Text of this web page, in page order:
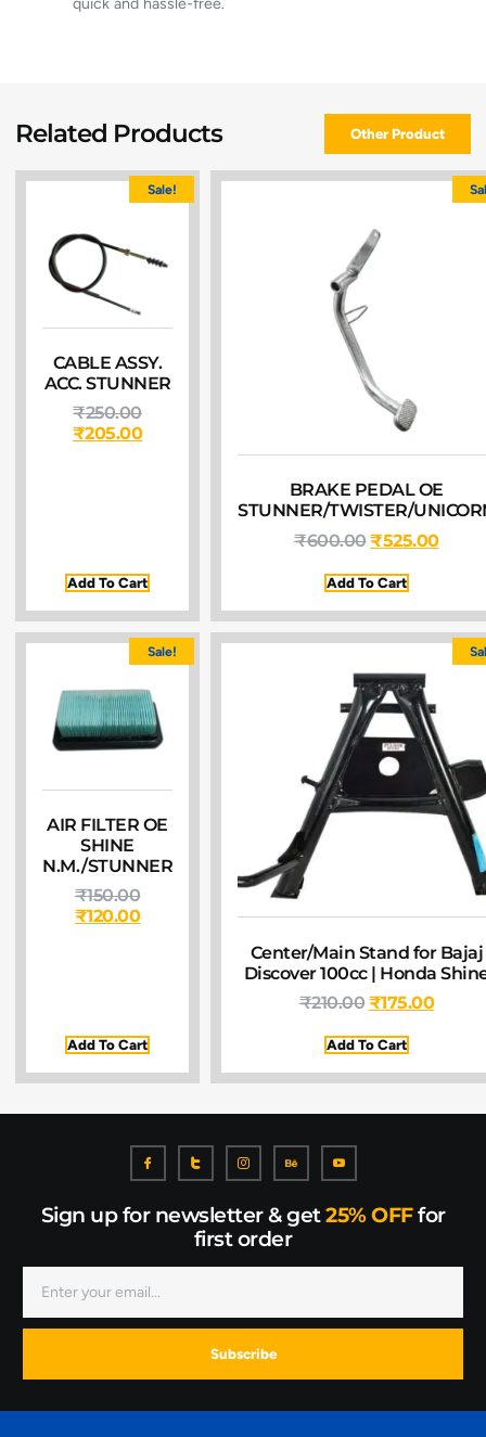
quick and hassle-free.
Related Products Other Product
Sale!
CABLE ASSY.
ACC. STUNNER
₹250.00
₹205.00
Add To Cart
BRAKE PEDAL OE
STUNNER/TWISTER/
₹600.00₹525.00
Add To Cart
Sale!
AIR FILTER OE
SHINE
N.M./STUNNER
₹150.00
₹120.00
Add To Cart
Center/Main Stand for Bajaj
Discover 100cc | Honda
₹210.00 ₹175.00
Add To Cart
Sign up for newsletter & get25% OFFfor
first order
Subscribe